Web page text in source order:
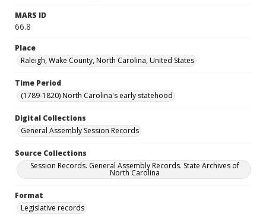
MARS ID
66.8
Place
Raleigh, Wake County, North Carolina, United States
Time Period
(1789-1820) North Carolina's early statehood
Digital Collections
General Assembly Session Records
Source Collections
Session Records. General Assembly Records. State Archives of
North Carolina
Format
Legislative records